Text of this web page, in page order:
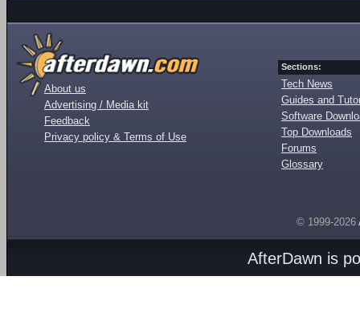
About us
Advertising / Media kit
Feedback
Privacy policy & Terms of Use
Sections:
Tech News
Guides and
Software
Top Downloads
Forums
Glossary
© 1999-2026
AfterDawn is